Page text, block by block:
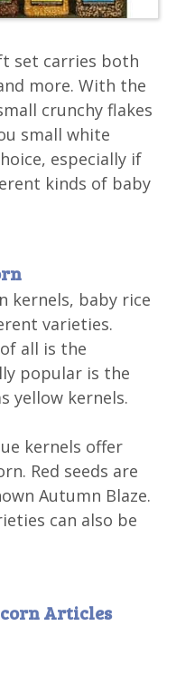
set carries both
more. With the
crunchy flakes
small white
especially if
kinds of baby
kernels, baby rice
varieties.
all is the
popular is the
yellow kernels.
kernels offer
Red seeds are
Autumn Blaze.
can also be
Articles